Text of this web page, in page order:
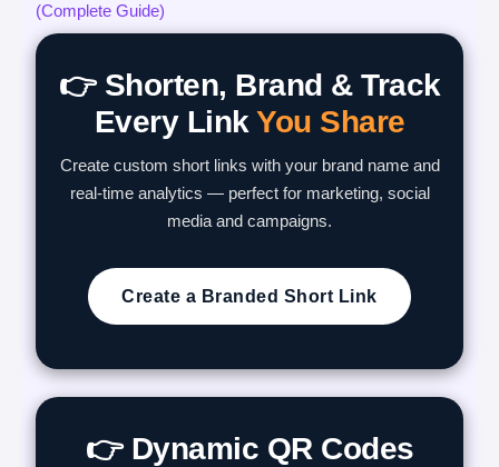
(Complete Guide)
👉 Shorten, Brand & Track
Every Link You Share
Create custom short links with your brand name and
real-time analytics — perfect for marketing, social
media and campaigns.
Create a Branded Short Link
👉 Dynamic QR Codes